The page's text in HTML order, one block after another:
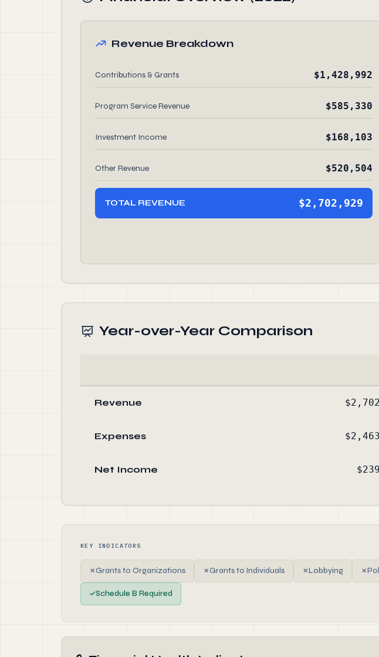
Revenue Breakdown
Contributions & Grants $1,428,992
Program Service Revenue $585,330
Investment Income $168,103
Other Revenue $520,504
TOTAL REVENUE $2,702,929
Year-over-Year Comparison
Revenue
Expenses
Net Income
KEY INDICATORS
✗Grants to Organizations ✗Grants to Individuals ✗Lobbying ✗
✓Schedule B Required